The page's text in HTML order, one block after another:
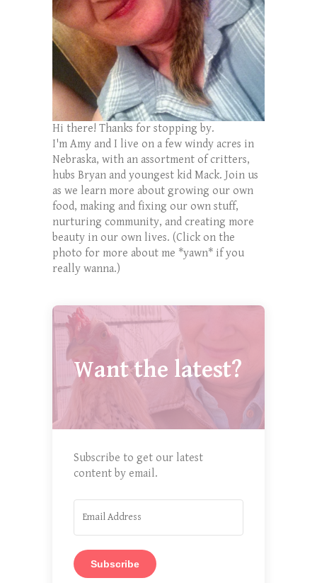
Hi there! Thanks for stopping by.
I'm Amy and I live on a few windy acres in
Nebraska, with an assortment of critters,
hubs Bryan and youngest kid Mack. Join us
as we learn more about growing our own
food, making and fixing our own stuff,
nurturing community, and creating more
beauty in our own lives. (Click on the
photo for more about me *yawn* if you
really wanna.)
Want the latest?
Subscribe to get our latest
content by email.
Subscribe